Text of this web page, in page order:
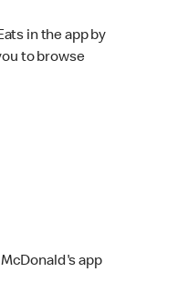
in the app by
to browse
app